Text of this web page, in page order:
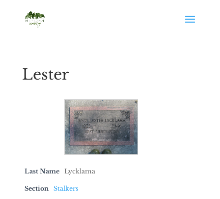
Lester
Last Name Lycklama
Section Stalkers